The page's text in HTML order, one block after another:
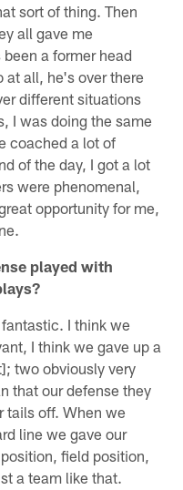
sort of thing. Then
all gave me
a former head
at all, he's over there
different situations
I was doing the same
coached a lot of
of the day, I got a lot
were phenomenal,
opportunity for me,
played with
I think we
I think we gave up a
two obviously very
that our defense they
tails off. When we
line we gave our
field position,
a team like that.